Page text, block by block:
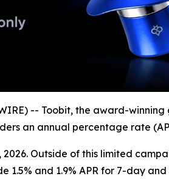
-- Toobit, the award-
an annual percentage rate
Outside of this limited
and 1.9% APR for 7-day